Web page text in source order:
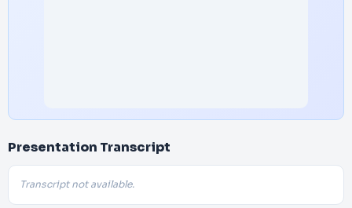
Presentation Transcript
Transcript not available.